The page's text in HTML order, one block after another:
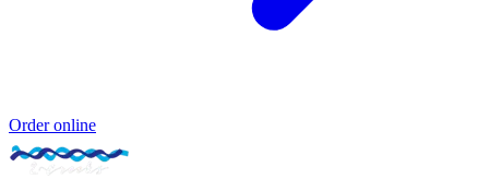
Order online